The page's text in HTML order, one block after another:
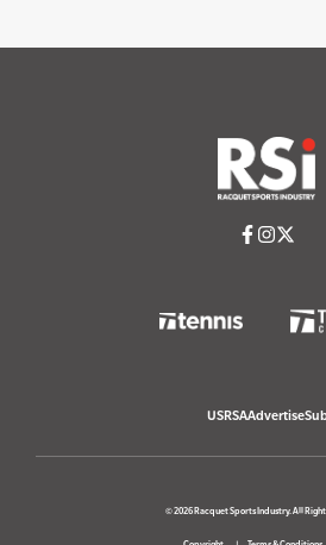
USRSAAdvertise
© 2026 Racquet Sports Industry. All